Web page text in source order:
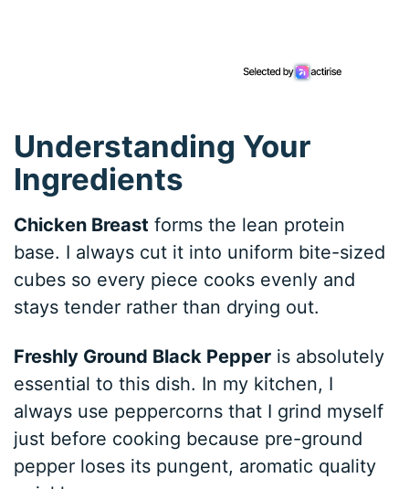
Understanding Your
Ingredients
Chicken Breast forms the lean protein
base. I always cut it into uniform bite-sized
cubes so every piece cooks evenly and
stays tender rather than drying out.
Freshly Ground Black Pepper is absolutely
essential to this dish. In my kitchen, I
always use peppercorns that I grind myself
just before cooking because pre-ground
pepper loses its pungent, aromatic quality